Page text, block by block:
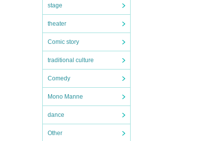
stage
theater
Comic story
traditional culture
Comedy
Mono Manne
dance
Other